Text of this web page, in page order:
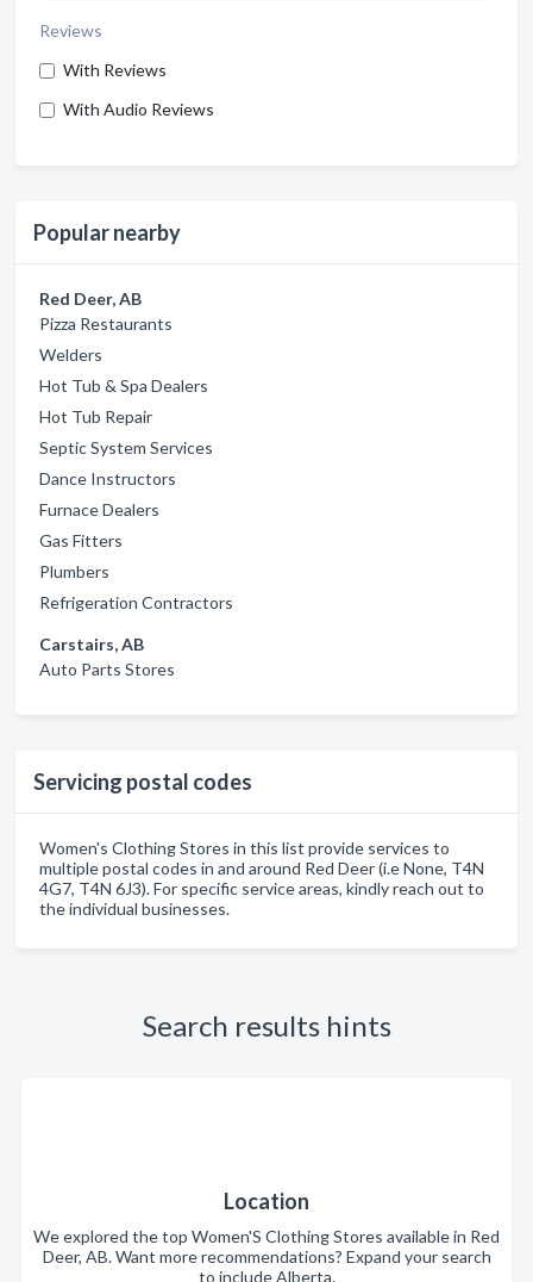
Reviews
With Reviews
With Audio Reviews
Popular nearby
Red Deer, AB
Pizza Restaurants
Welders
Hot Tub & Spa Dealers
Hot Tub Repair
Septic System Services
Dance Instructors
Furnace Dealers
Gas Fitters
Plumbers
Refrigeration Contractors
Carstairs, AB
Auto Parts Stores
Servicing postal codes
Women's Clothing Stores in this list provide services to
multiple postal codes in and around Red Deer (i.e None, T4N
4G7, T4N 6J3). For specific service areas, kindly reach out to
the individual businesses.
Search results hints
Location
We explored the top Women'S Clothing Stores available in Red
Deer, AB. Want more recommendations? Expand your search
to include Alberta.